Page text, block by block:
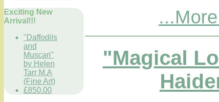
Exciting New
Arrival!!!
"Daffodils
and
Muscari"
by Helen
Tarr M.A
(Fine Art)
£850.00
"Magical